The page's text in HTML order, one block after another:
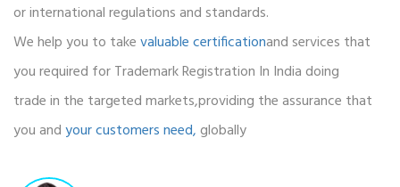
or international regulations and standards.
We help you to takevaluable certificationand services that
you required for Trademark Registration In India doing
trade in the targeted markets,providing the assurance that
you andyour customers need,globally